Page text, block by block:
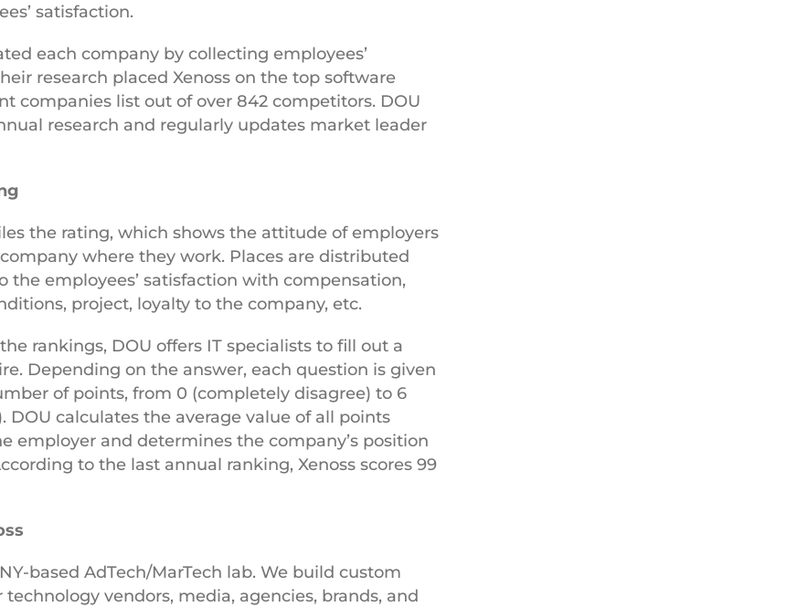
satisfaction.
each company by collecting employees’
research placed Xenoss on the top software
companies list out of over 842 competitors. DOU
research and regularly updates market leader
the rating, which shows the attitude of employers
where they work. Places are distributed
the employees’ satisfaction with compensation,
project, loyalty to the company, etc.
rankings, DOU offers IT specialists to fill out a
Depending on the answer, each question is given
of points, from 0 (completely disagree) to 6
DOU calculates the average value of all points
employer and determines the company’s position
to the last annual ranking, Xenoss scores 99
based AdTech/MarTech lab.We build custom
technology vendors, media, agencies, brands, and